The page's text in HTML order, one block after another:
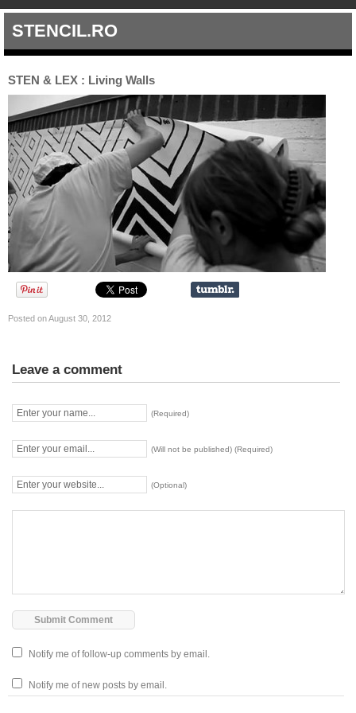
STENCIL.RO
STEN & LEX : Living Walls
Posted on August 30, 2012
Leave a comment
(Required)
(Will not be published) (Required)
(Optional)
Notify me of follow-up comments by email.
Notify me of new posts by email.